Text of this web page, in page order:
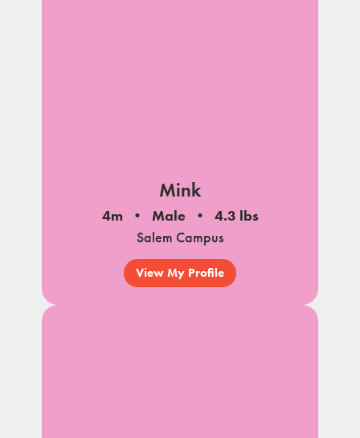
Mink
4m Male
4.3 lbs
Salem Campus
View My Profile